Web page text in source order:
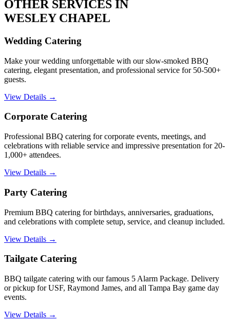
OTHER SERVICES IN
WESLEY CHAPEL
Wedding Catering
Make your wedding unforgettable with our slow-smoked BBQ
catering, elegant presentation, and professional service for 50-500+
guests.
View Details →
Corporate Catering
Professional BBQ catering for corporate events, meetings, and
celebrations with reliable service and impressive presentation for 20-
1,000+ attendees.
View Details →
Party Catering
Premium BBQ catering for birthdays, anniversaries, graduations,
and celebrations with complete setup, service, and cleanup included.
View Details →
Tailgate Catering
BBQ tailgate catering with our famous 5 Alarm Package. Delivery
or pickup for USF, Raymond James, and all Tampa Bay game day
events.
View Details →